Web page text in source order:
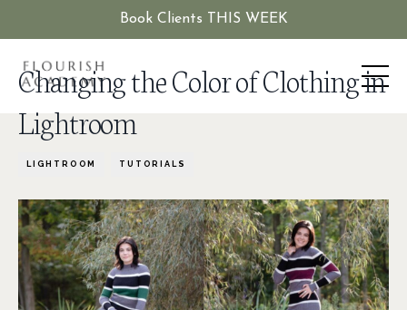
Book Clients THIS WEEK
Changing the Color of Clothing in
Lightroom
LIGHTROOM TUTORIALS